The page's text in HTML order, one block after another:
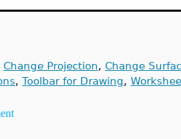
Change Projection, Change
, Toolbar for Drawing,